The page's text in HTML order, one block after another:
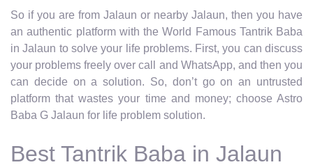
So if you are from Jalaun or nearby Jalaun, then you have
an authentic platform with the World Famous Tantrik Baba
in Jalaun to solve your life problems. First, you can discuss
your problems freely over call and WhatsApp, and then you
can decide on a solution. So, don’t go on an untrusted
platform that wastes your time and money; choose Astro
Baba G Jalaun for life problem solution.
Best Tantrik Baba in Jalaun